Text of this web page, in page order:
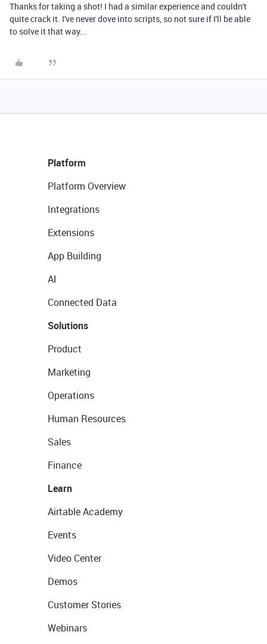
Thanks for taking a shot! I had a similar experience and couldn't
quite crack it. I've never dove into scripts, so not sure if I'll be able
to solve it that way...
Platform
Platform Overview
Integrations
Extensions
App Building
AI
Connected Data
Solutions
Product
Marketing
Operations
Human Resources
Sales
Finance
Learn
Airtable Academy
Events
Video Center
Demos
Customer Stories
Webinars